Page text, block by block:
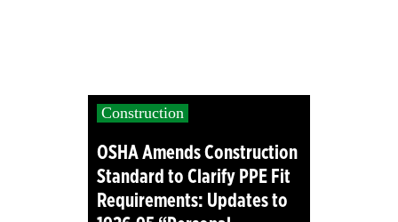
Construction
OSHA Amends Construction
Standard to Clarify PPE Fit
Requirements: Updates to